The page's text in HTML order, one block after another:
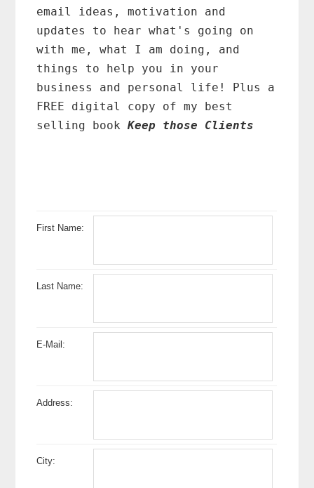
email ideas, motivation and
updates to hear what's going on
with me, what I am doing, and
things to help you in your
business and personal life! Plus a
FREE digital copy of my best
selling bookKeep those Clients
First Name:
Last Name:
E-Mail:
Address:
City: